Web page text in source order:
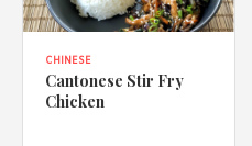
CHINESE
Cantonese Stir Fry
Chicken